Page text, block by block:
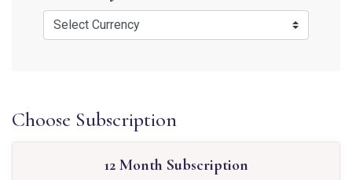
Choose Subscription
12 Month Subscription